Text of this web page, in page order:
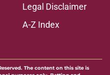
Legal Disclaimer
A-Z Index
The content on this site is